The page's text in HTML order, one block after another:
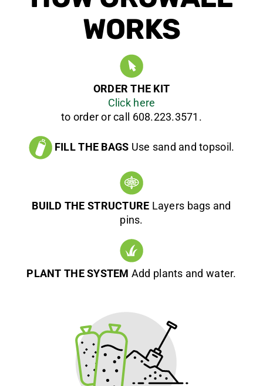
WORKS
ORDER THE KIT
Click here
to order or call 608.223.3571.
FILL THE BAGS Use sand and topsoil.
BUILD THE STRUCTURE Layers bags and
pins.
PLANT THE SYSTEM Add plants and water.